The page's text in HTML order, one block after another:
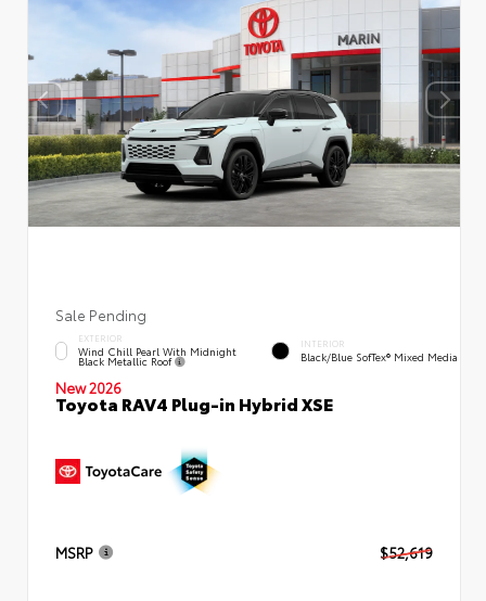
Sale Pending
EXTERIOR
Wind Chill Pearl With Midnight
Black Metallic Roof
INTERIOR
Black/Blue SofTex® Mixed Media
New 2026
Toyota RAV4 Plug-in Hybrid XSE
MSRP $52,619